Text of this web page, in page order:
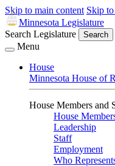
Skip to main content Skip
Minnesota Legislature
Search Legislature
Search
Menu
House
Minnesota House of
House Members and
House
Leadership
Staff
Employment
Who